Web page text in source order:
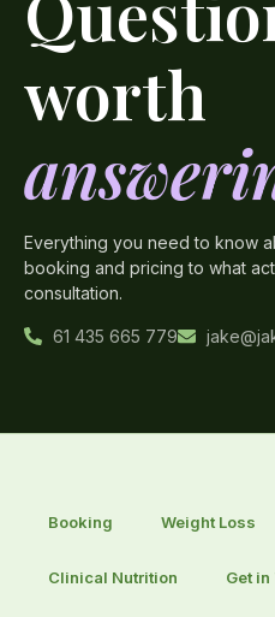
worth
Everything you need to know
booking and pricing to what
consultation.
61 435 665 779
Booking Weight Loss
Clinical Nutrition Get in